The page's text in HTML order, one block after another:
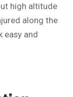
high altitude
along the
easy and